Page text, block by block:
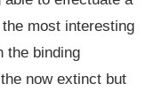
most interesting
the binding
now extinct but